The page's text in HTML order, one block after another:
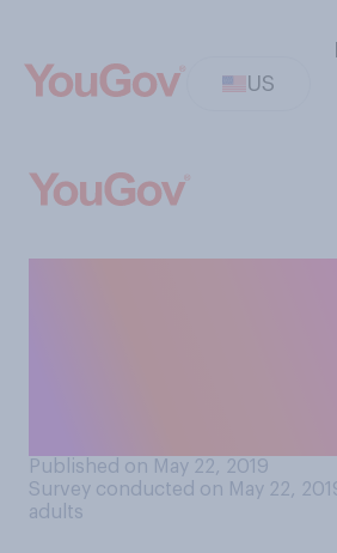
US
Published on May 22, 2019
Survey conducted on May 22,
adults